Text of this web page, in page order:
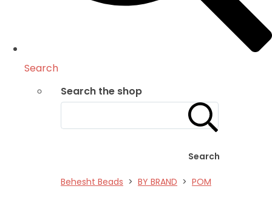
Search
Search the shop
Search
Behesht Beads > BY BRAND > POM